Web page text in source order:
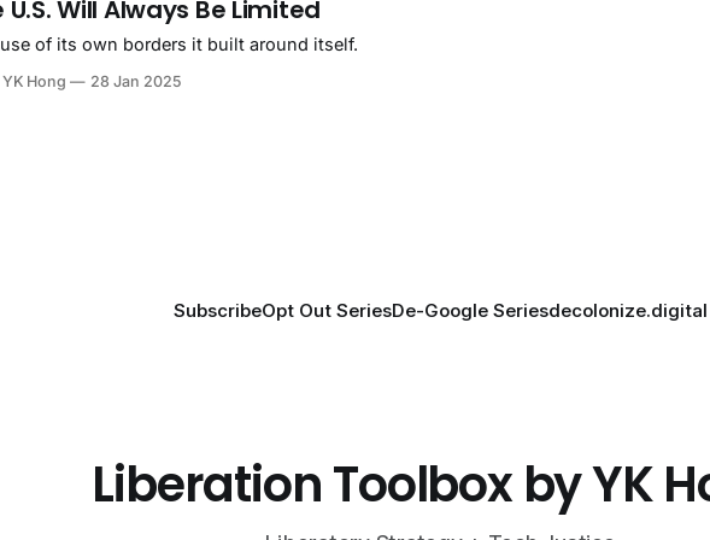
U.S. Will Always Be Limited
of its own borders it built around itself.
YK Hong 28 Jan 2025
SubscribeOpt Out SeriesDe-Google Seriesdecolonize.digital
Liberation Toolbox by YK